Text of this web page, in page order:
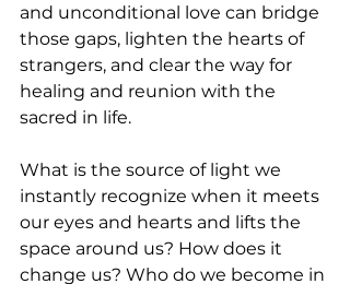
and unconditional love can bridge
those gaps, lighten the hearts of
strangers, and clear the way for
healing and reunion with the
sacred in life.
What is the source of light we
instantly recognize when it meets
our eyes and hearts and lifts the
space around us? How does it
change us? Who do we become in